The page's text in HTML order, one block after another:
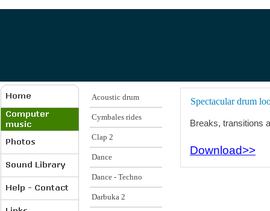
Acoustic drum
Cymbales rides
Clap 2
Dance
Dance - Techno
Darbuka 2
Spectacular drum
Breaks, transitions
Download>>